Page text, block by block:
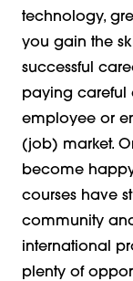
technology,
you gain the
successful
paying careful
employee or
(job) market.
become
courses have
community
international
plenty of